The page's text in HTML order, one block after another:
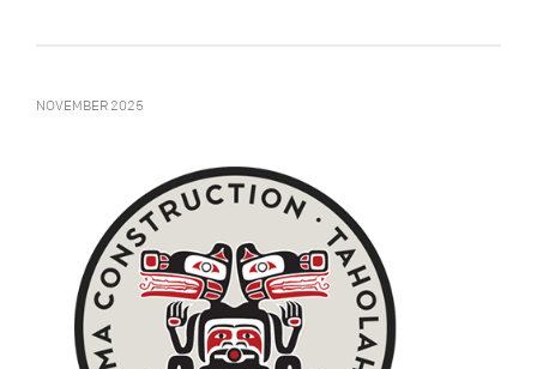
NOVEMBER 2025